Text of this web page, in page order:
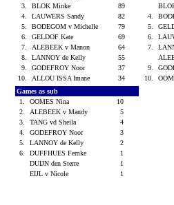
3.
BLOK Minke
89
4.
LAUWERS Sandy
82
5.
BODEGOM v Michelle
79
6.
GELDOF Kate
69
7.
ALEBEEK v Manon
64
8.
LANNOY de Kelly
55
9.
GODEFROY Noor
37
10.
ALLOU ISSA Imane 34
4.
5.
6.
7.
9.
10.
Games as sub
1.
OOMES Nina
10
2.
ALEBEEK v Mandy
5
3.
TANG vd Sheila
4
4.
GODEFROY Noor
3
5.
LANNOY de Kelly
2
6.
DUFFHUES Femke
1
DUIJN den Sterre
1
EIJL v Nicole
1